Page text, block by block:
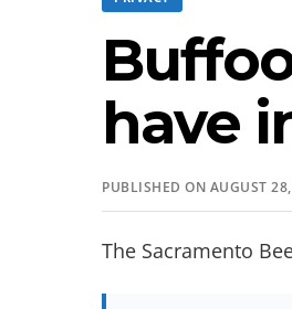
have
PUBLISHED ON AUGUST
The Sacramento